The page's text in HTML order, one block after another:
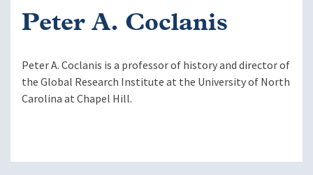
Peter A. Coclanis
Peter A. Coclanis is a professor of history and director of
the Global Research Institute at the University of North
Carolina at Chapel Hill.